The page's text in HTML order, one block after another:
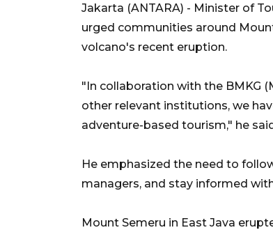
Jakarta (ANTARA) - Minister of
urged communities around
volcano's recent eruption.
"In collaboration with the BMKG
other relevant institutions, we
adventure-based tourism," he
He emphasized the need to
managers, and stay informed
Mount Semeru in East Java